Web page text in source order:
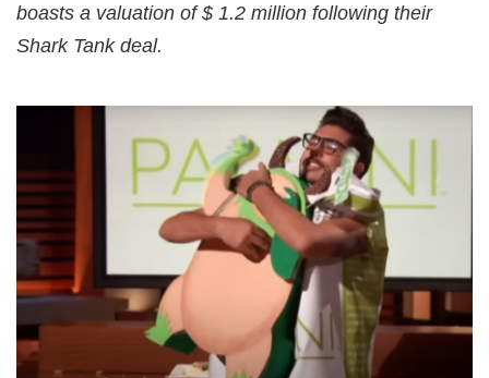
boasts a valuation of $ 1.2 million following their
Shark Tank deal.